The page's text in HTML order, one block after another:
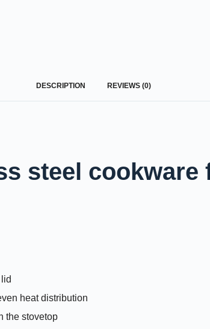
DESCRIPTION REVIEWS (0)
steel
heat distribution
the stovetop